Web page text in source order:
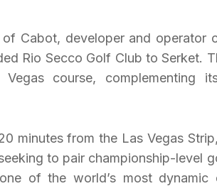
Cabot, developer and operator
Rio Secco Golf Club to Serket.
course, complementing
minutes from the Las Vegas
to pair championship-level
of the world’s most dynamic